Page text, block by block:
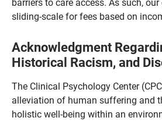
sliding-scale for fees based on
Acknowledgment
Historical Racism, and
The Clinical Psychology Center
alleviation of human suffering and
holistic well-being within an